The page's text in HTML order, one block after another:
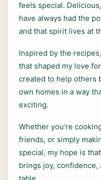
feels special.
have always had the
and that spirit lives at
Inspired by the
that shaped my love
created to help others
own homes in a way
exciting.
Whether you’re
friends, or simply
special, my hope is
brings joy,